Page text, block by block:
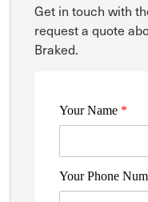
Get in touch with
request a quote
Braked.